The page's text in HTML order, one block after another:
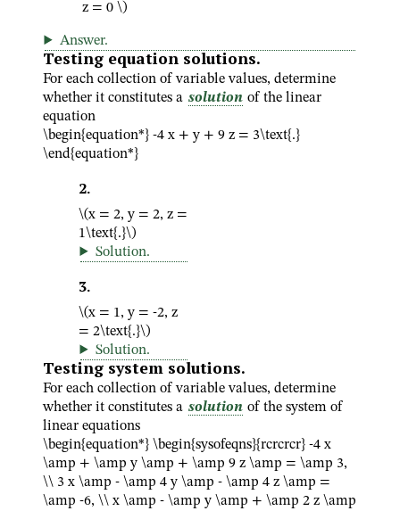
z = 0 \)
Answer.
Testing equation solutions.
For each collection of variable values, determine
whether it constitutes a solution of the linear
equation
\begin{equation*} -4 x + y + 9 z = 3\text{.}
\end{equation*}
2.
\(x = 2, y = 2, z =
1\text{.}\)
Solution.
3.
\(x = 1, y = -2, z
= 2\text{.}\)
Solution.
Testing system solutions.
For each collection of variable values, determine
whether it constitutes a solution of the system of
linear equations
\begin{equation*} \begin{sysofeqns}{rcrcrcr} -4 x
\amp + \amp y \amp + \amp 9 z \amp = \amp 3,
\\ 3 x \amp - \amp 4 y \amp - \amp 4 z \amp =
\amp -6, \\ x \amp - \amp y \amp + \amp 2 z \amp